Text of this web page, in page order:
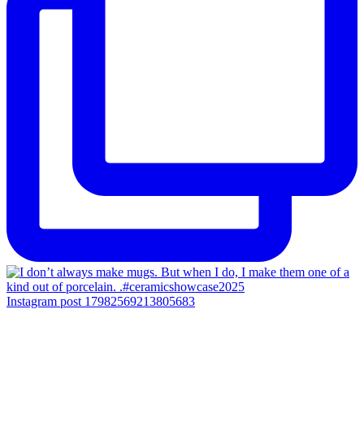
Instagram post 17982569213805683